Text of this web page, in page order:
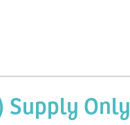
Supply Only